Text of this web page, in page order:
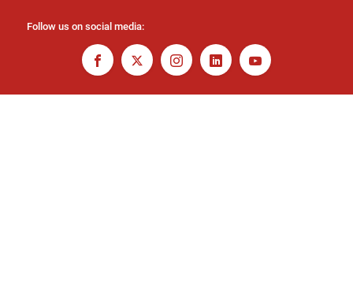
Follow us on social media: